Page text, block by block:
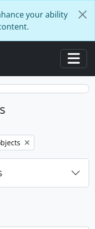
your ability